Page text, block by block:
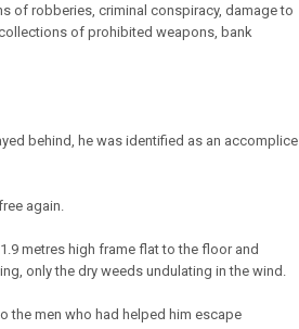
of robberies, criminal conspiracy, damage to
of prohibited weapons, bank
behind, he was identified as an accomplice
again.
metres high frame flat to the floor and
only the dry weeds undulating in the wind.
the men who had helped him escape